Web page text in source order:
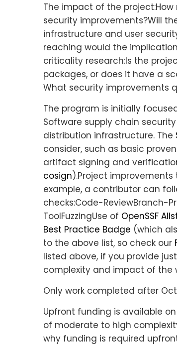
The impact of the
security improvements?Will
infrastructure and user
reaching would the
criticality research:Is the
packages, or does it have a
What security improvements
The program is initially
Software supply chain
distribution infrastructure. The
consider, such as basic
artifact signing and
cosign).Project
example, a contributor can
checks:Code-ReviewBranch-
ToolFuzzingUse of OpenSSF
Best Practice Badge (which
to the above list, so check our
listed above, if you provide
complexity and impact of the
Only work completed after
Upfront funding is available
of moderate to high
why funding is required